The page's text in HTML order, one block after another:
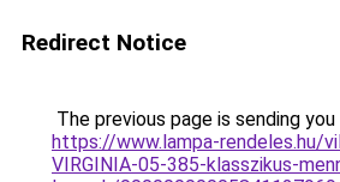
Redirect Notice
The previous page is sending
https://www.lampa-rendeles.hu/
VIRGINIA-05-385-klasszikus-